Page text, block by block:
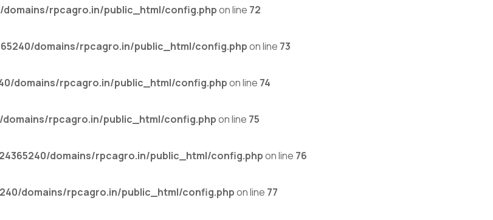
domains/rpcagro.in/public_html/config.phpon line 72
domains/rpcagro.in/public_html/config.phpon line 73
domains/rpcagro.in/public_html/config.phpon line 74
domains/rpcagro.in/public_html/config.phpon line 75
domains/rpcagro.in/public_html/config.phpon line 76
domains/rpcagro.in/public_html/config.phpon line 77